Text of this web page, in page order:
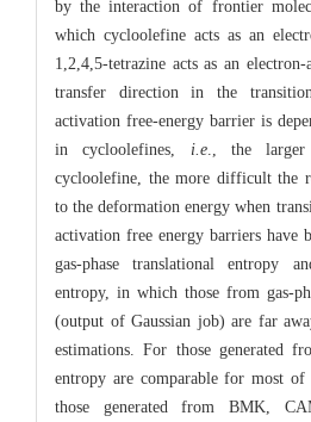
by the interaction of frontier
which cycloolefine acts as an
1,2,4,5-tetrazine acts as an
transfer direction in the
activation free-energy barrier is
in cycloolefines, i.e., the
cycloolefine, the more difficult the
to the deformation energy when
activation free energy barriers have
gas-phase translational entropy
entropy, in which those from gas-
(output of Gaussian job) are far
estimations. For those generated
entropy are comparable for most
those generated from BMK,